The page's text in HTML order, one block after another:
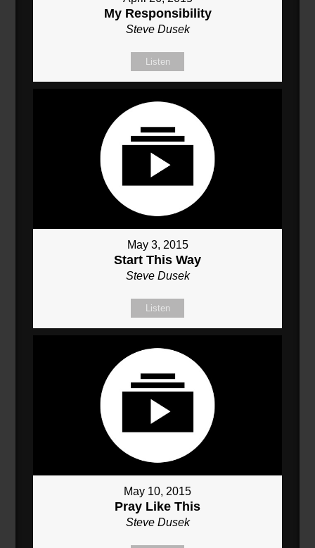
My Responsibility
Steve Dusek
Listen
May 3, 2015
Start This Way
Steve Dusek
Listen
May 10, 2015
Pray Like This
Steve Dusek